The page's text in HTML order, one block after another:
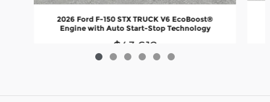
2026 Ford F-150 STX TRUCK V6 EcoBoost®
Engine with Auto Start-Stop Technology
$43,612